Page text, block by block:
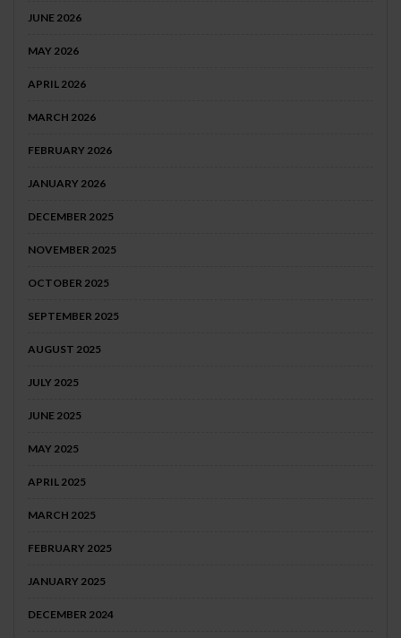
JUNE 2026
MAY 2026
APRIL 2026
MARCH 2026
FEBRUARY 2026
JANUARY 2026
DECEMBER 2025
NOVEMBER 2025
OCTOBER 2025
SEPTEMBER 2025
AUGUST 2025
JULY 2025
JUNE 2025
MAY 2025
APRIL 2025
MARCH 2025
FEBRUARY 2025
JANUARY 2025
DECEMBER 2024